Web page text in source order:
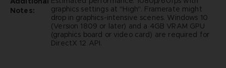
Notes:
graphics settings at "High". Framerate might
drop in graphics-intensive scenes. Windows 10
(Version 1809 or later) and a 4GB VRAM GPU
(graphics board or video card) are required for
DirectX 12 API.